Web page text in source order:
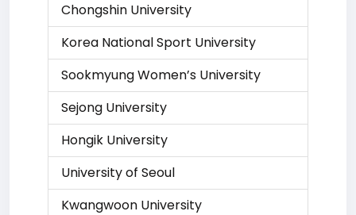
Chongshin University
Korea National Sport University
Sookmyung Women’s University
Sejong University
Hongik University
University of Seoul
Kwangwoon University